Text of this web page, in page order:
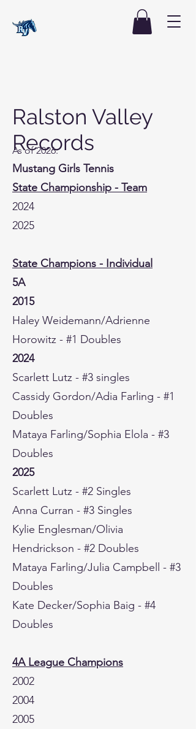
As of 2026:
Mustang Girls Tennis
State Championship - Team
2024
2025
State Champions - Individual
5A
2015
Haley Weidemann/Adrienne
Horowitz - #1 Doubles
2024
Scarlett Lutz - #3 singles
Cassidy Gordon/Adia Farling - #1
Doubles
Mataya Farling/Sophia Elola - #3
Doubles
2025
Scarlett Lutz - #2 Singles
Anna Curran - #3 Singles
Kylie Englesman/Olivia
Hendrickson - #2 Doubles
Mataya Farling/Julia Campbell - #3
Doubles
Kate Decker/Sophia Baig - #4
Doubles
4A League Champions
2002
2004
2005
Ralston Valley
Records